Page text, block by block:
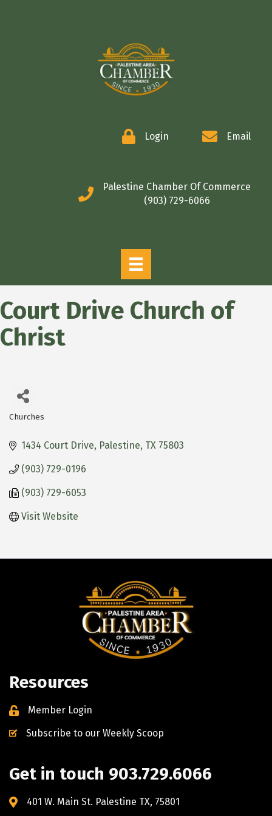
Login Email
Palestine Chamber Of Commerce
(903) 729-6066
Court Drive Church of
Christ
Churches
1434 Court Drive Palestine TX 75803
(903) 729-0196
(903) 729-6053
Visit Website
Resources
Member Login
Subscribe to our Weekly Scoop
Get in touch 903.729.6066
401 W. Main St. Palestine TX, 75801